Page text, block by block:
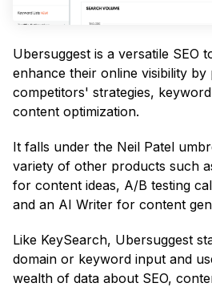
Ubersuggest is a versatile SEO
enhance their online visibility by
competitors' strategies,
content optimization.
It falls under the Neil Patel
variety of other products such
for content ideas, A/B testing
and an AI Writer for content
Like KeySearch, Ubersuggest
domain or keyword input and
wealth of data about SEO,